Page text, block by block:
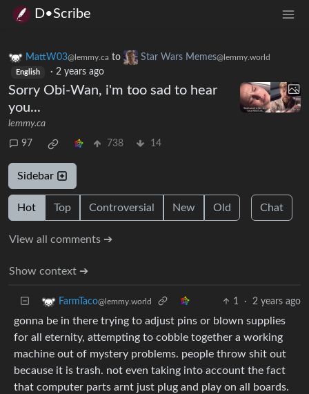
D•Scribe
MattW03@lemmy.ca to Star Wars Memes@lemmy.world
English · 2 years ago
Sorry Obi-Wan, i'm too sad to hear
you...
lemmy.ca
97 738 14
Sidebar
Hot Top Controversial New Old Chat
View all comments ➔
Show context ➔
FarmTaco@lemmy.world 1 · 2 years ago
gonna be in there trying to adjust pins or blown supplies
for all eternity, attempting to cobble together a working
machine out of mystery problems. people throw shit out
because it is trash. not even taking into account the fact
that computer parts arnt just plug and play on all boards.